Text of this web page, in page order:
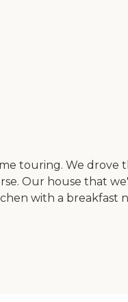
touring. We
Our house that
with a breakfast